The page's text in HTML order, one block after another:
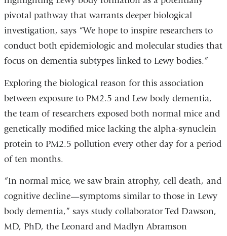
pivotal pathway that warrants deeper biological
investigation, says “We hope to inspire researchers to
conduct both epidemiologic and molecular studies that
focus on dementia subtypes linked to Lewy bodies.”
Exploring the biological reason for this association
between exposure to PM2.5 and Lew body dementia,
the team of researchers exposed both normal mice and
genetically modified mice lacking the alpha-synuclein
protein to PM2.5 pollution every other day for a period
of ten months.
“In normal mice, we saw brain atrophy, cell death, and
cognitive decline—symptoms similar to those in Lewy
body dementia,” says study collaborator Ted Dawson,
MD, PhD, the Leonard and Madlyn Abramson